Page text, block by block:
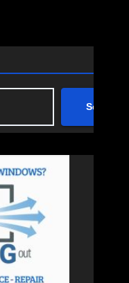
Search